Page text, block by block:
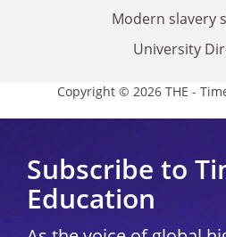
Modern slavery
University
Copyright © 2026 THE -
Subscribe to
Education